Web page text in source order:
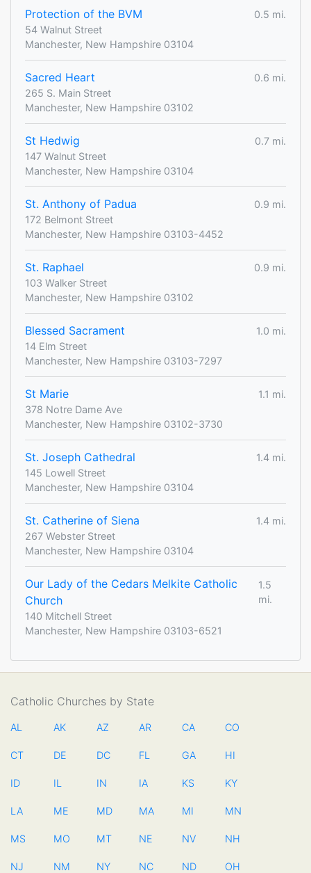
Protection of the BVM
0.5 mi.
54 Walnut Street
Manchester, New Hampshire 03104
Sacred Heart
0.6 mi.
265 S. Main Street
Manchester, New Hampshire 03102
St Hedwig
0.7 mi.
147 Walnut Street
Manchester, New Hampshire 03104
St. Anthony of Padua
0.9 mi.
172 Belmont Street
Manchester, New Hampshire 03103-4452
St. Raphael
0.9 mi.
103 Walker Street
Manchester, New Hampshire 03102
Blessed Sacrament
1.0 mi.
14 Elm Street
Manchester, New Hampshire 03103-7297
St Marie
1.1 mi.
378 Notre Dame Ave
Manchester, New Hampshire 03102-3730
St. Joseph Cathedral
1.4 mi.
145 Lowell Street
Manchester, New Hampshire 03104
St. Catherine of Siena
1.4 mi.
267 Webster Street
Manchester, New Hampshire 03104
Our Lady of the Cedars Melkite Catholic
Church
1.5
mi.
140 Mitchell Street
Manchester, New Hampshire 03103-6521
Catholic Churches by State
AL AK AZ AR CA CO
CT DE DC FL GA HI
ID IL IN IA KS KY
LA ME MD MA MI MN
MS MO MT NE NV NH
NJ NM NY NC ND OH